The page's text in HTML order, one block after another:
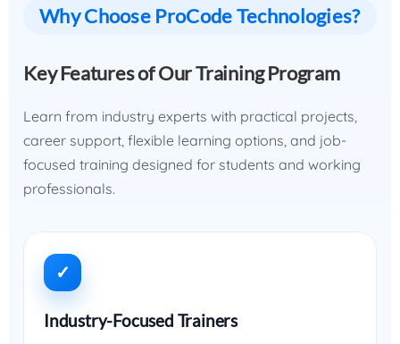
Why Choose ProCode Technologies?
Key Features of Our Training Program
Learn from industry experts with practical projects,
career support, flexible learning options, and job-
focused training designed for students and working
professionals.
✓
Industry-Focused Trainers